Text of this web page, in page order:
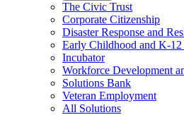
The Civic Trust
Corporate Citizenship
Disaster Response and
Early Childhood and K-12
Incubator
Workforce Development
Solutions Bank
Veteran Employment
All Solutions